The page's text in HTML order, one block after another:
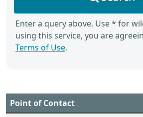
Enter a query above. Use * for
using this service, you are
Terms of Use.
Point of Contact